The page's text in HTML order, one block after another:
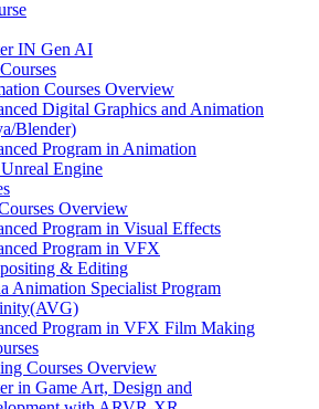
IN Gen AI
Courses Overview
Digital Graphics and Animation
Blender)
Program in Animation
Engine
Overview
Program in Visual Effects
Program in VFX
& Editing
Animation Specialist Program
Program in VFX Film Making
Courses Overview
in Game Art, Design and